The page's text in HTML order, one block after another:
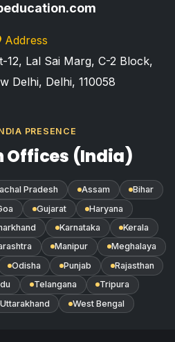
Address
12, Lal Sai Marg, C-2 Block,
Delhi, Delhi, 110058
PRESENCE
Offices (India)
Pradesh Assam
Bihar
Gujarat
Haryana
Karnataka
Kerala
Manipur
Meghalaya
Odisha Punjab
Rajasthan
Telangana
Tripura
Uttarakhand West Bengal